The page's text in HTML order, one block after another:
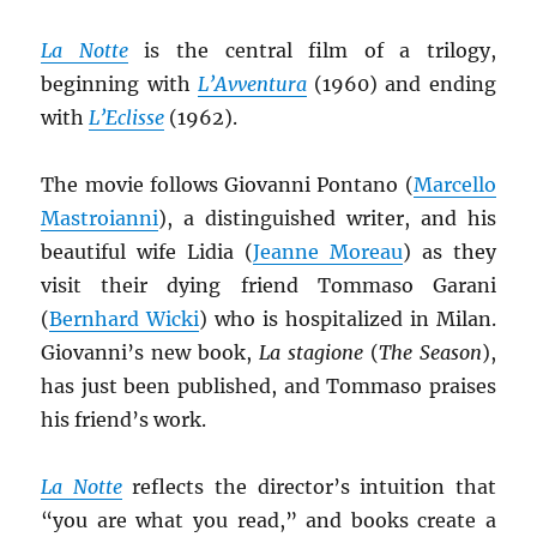
La Notteis the central film of a trilogy,
beginning with L’Avventura(1960) and ending
withL’Eclisse (1962).
The movie follows Giovanni Pontano (Marcello
Mastroianni), a distinguished writer, and his
beautiful wife Lidia (Jeanne Moreau) as they
visit their dying friend Tommaso Garani
(Bernhard Wicki) who is hospitalized in Milan.
Giovanni’s new book, La stagione(The Season),
has just been published, and Tommaso praises
his friend’s work.
La Nottereflects the director’s intuition that
“you are what you read,” and books create a